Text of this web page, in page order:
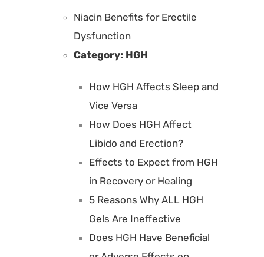
Niacin Benefits for Erectile
Dysfunction
Category: HGH
How HGH Affects Sleep and
Vice Versa
How Does HGH Affect
Libido and Erection?
Effects to Expect from HGH
in Recovery or Healing
5 Reasons Why ALL HGH
Gels Are Ineffective
Does HGH Have Beneficial